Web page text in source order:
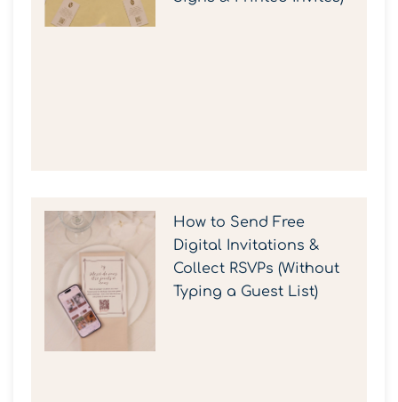
How to Send Free
Digital Invitations &
Collect RSVPs (Without
Typing a Guest List)